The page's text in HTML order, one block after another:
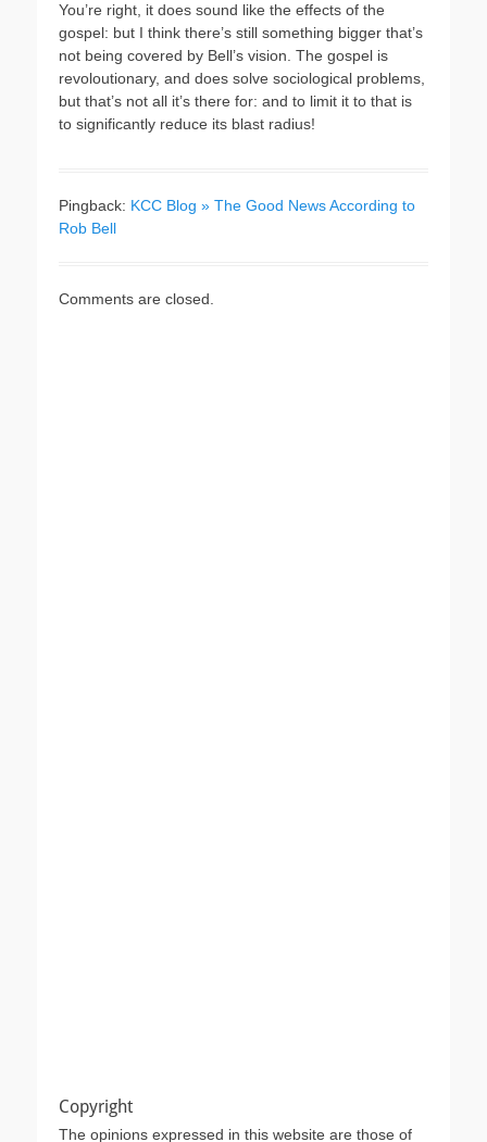
You’re right, it does sound like the effects of the
gospel: but I think there’s still something bigger that’s
not being covered by Bell’s vision. The gospel is
revoloutionary, and does solve sociological problems,
but that’s not all it’s there for: and to limit it to that is
to significantly reduce its blast radius!
Pingback: KCC Blog » The Good News According to
Rob Bell
Comments are closed.
Copyright
The opinions expressed in this website are those of